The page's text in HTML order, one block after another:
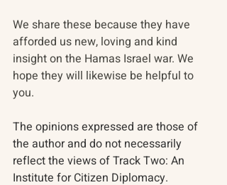
We share these because they have
afforded us new, loving and kind
insight on the Hamas Israel war. We
hope they will likewise be helpful to
you.
The opinions expressed are those of
the author and do not necessarily
reflect the views of Track Two: An
Institute for Citizen Diplomacy.